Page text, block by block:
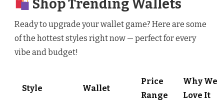
Shop Trending Wallets
Ready to upgrade your wallet game? Here are some
of the hottest styles right now — perfect for every
vibe and budget!
Style Wallet
Price
Range
Why We
Love It